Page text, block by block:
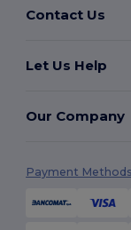
Contact Us
Let Us Help
Our Company
Payment Methods